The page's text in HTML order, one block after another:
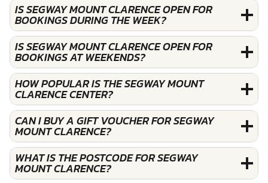
IS SEGWAY MOUNT CLARENCE OPEN FOR
BOOKINGS DURING THE WEEK?
IS SEGWAY MOUNT CLARENCE OPEN FOR
BOOKINGS AT WEEKENDS?
HOW POPULAR IS THE SEGWAY MOUNT
CLARENCE CENTER?
CAN I BUY A GIFT VOUCHER FOR SEGWAY
MOUNT CLARENCE?
WHAT IS THE POSTCODE FOR SEGWAY
MOUNT CLARENCE?